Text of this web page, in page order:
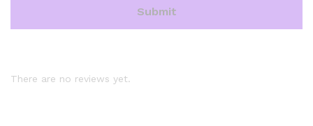
There are no reviews yet.